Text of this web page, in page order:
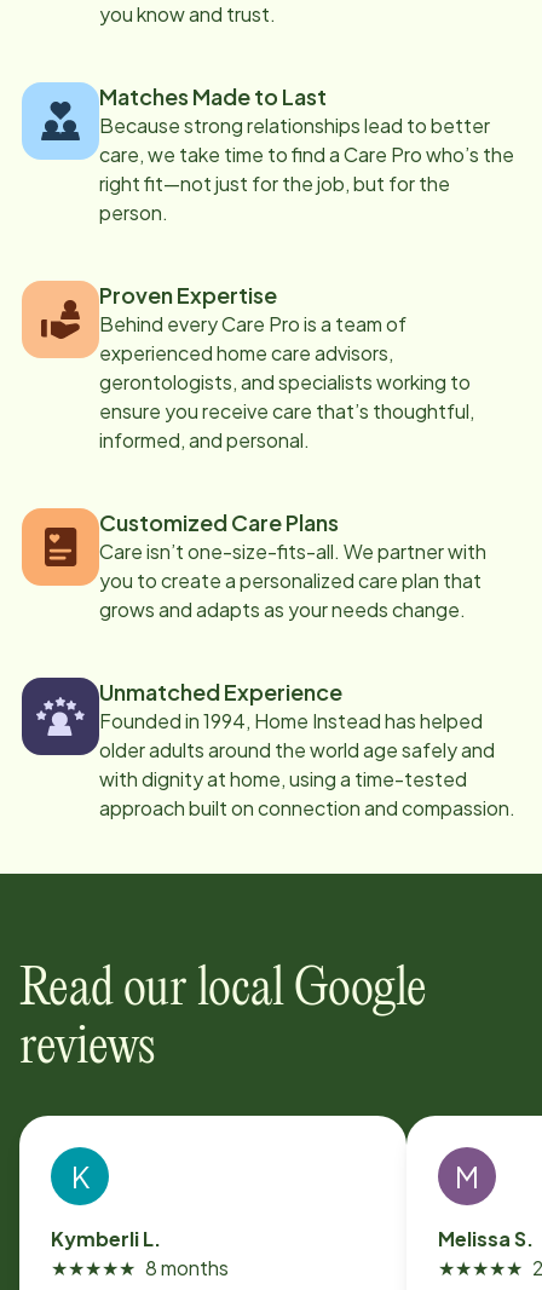
you know and trust.
Matches Made to Last
Because strong relationships lead to better
care, we take time to find a Care Pro who’s the
right fit—not just for the job, but for the
person.
Proven Expertise
Behind every Care Pro is a team of
experienced home care advisors,
gerontologists, and specialists working to
ensure you receive care that’s thoughtful,
informed, and personal.
Customized Care Plans
Care isn’t one-size-fits-all. We partner with
you to create a personalized care plan that
grows and adapts as your needs change.
Unmatched Experience
Founded in 1994, Home Instead has helped
older adults around the world age safely and
with dignity at home, using a time-tested
approach built on connection and compassion.
Read our local Google
reviews
K
Kymberli L.
★★★★★ 8 months
M
Melissa S.
★★★★★